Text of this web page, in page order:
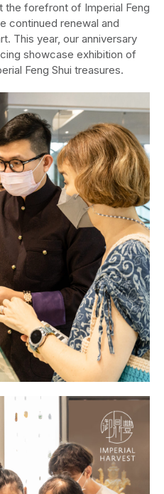
the forefront of Imperial Feng
continued renewal and
This year, our anniversary
showcase exhibition of
Feng Shui treasures.